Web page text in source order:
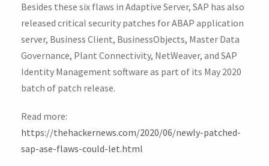
Besides these six flaws in Adaptive Server, SAP has also
released critical security patches for ABAP application
server, Business Client, BusinessObjects, Master Data
Governance, Plant Connectivity, NetWeaver, and SAP
Identity Management software as part of its May 2020
batch of patch release.
Read more:
https://thehackernews.com/2020/06/newly-patched-
sap-ase-flaws-could-let.html